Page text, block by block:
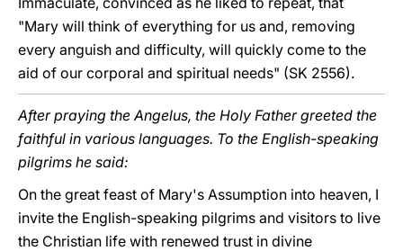
"Mary will think of everything for us and, removing
every anguish and difficulty, will quickly come to the
aid of our corporal and spiritual needs" (SK 2556).
After praying the Angelus, the Holy Father greeted the
faithful in various languages. To the English-speaking
pilgrims he said:
On the great feast of Mary's Assumption into heaven, I
invite the English-speaking pilgrims and visitors to live
the Christian life with renewed trust in divine